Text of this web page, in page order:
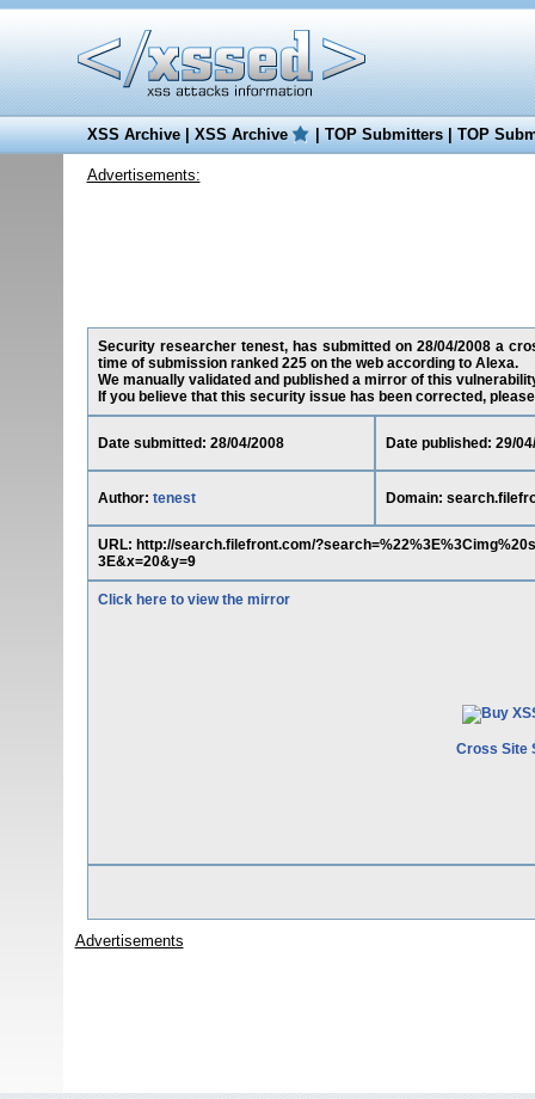
XSS Archive|XSS Archive |TOP Submitters|TOP
Advertisements:
Security researcher tenest, has submitted on 28/04/2008 a
time of submission ranked 225 on the web according to Alexa.
We manually validated and published a mirror of this
If you believe that this security issue has been corrected,
Date submitted: 28/04/2008 Date published: 29/
Author: tenest Domain:
URL: http://search.filefront.com/
3E&x=20&y=9
Click here to view the mirror
Cross Site
Advertisements